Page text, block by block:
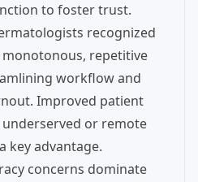
to foster trust.
recognized
repetitive
workflow and
Improved patient
or remote
key advantage.
concerns dominate